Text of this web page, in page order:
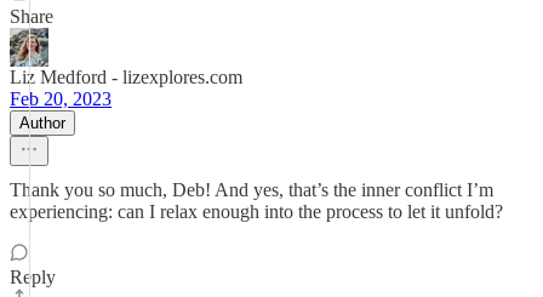
Share
Liz Medford - lizexplores.com
Feb 20, 2023
Author
Thank you so much, Deb! And yes, that’s the inner conflict I’m
experiencing: can I relax enough into the process to let it unfold?
Reply